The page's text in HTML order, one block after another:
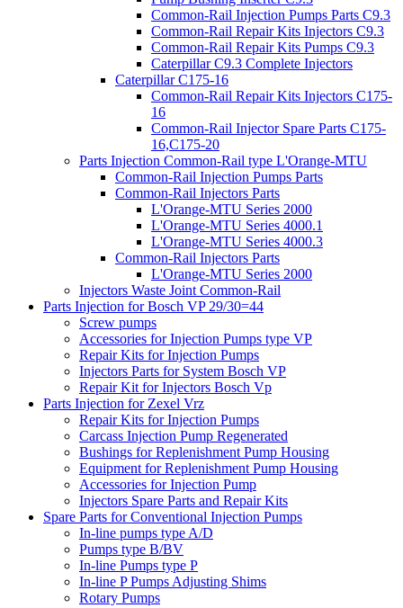
Common-Rail Injection Pumps Parts C9.3
Common-Rail Repair Kits Injectors C9.3
Common-Rail Repair Kits Pumps C9.3
Caterpillar C9.3 Complete Injectors
Caterpillar C175-16
Common-Rail Repair Kits Injectors C175-
16
Common-Rail Injector Spare Parts C175-
16,C175-20
Parts Injection Common-Rail type L'Orange-MTU
Common-Rail Injection Pumps Parts
Common-Rail Injectors Parts
L'Orange-MTU Series 2000
L'Orange-MTU Series 4000.1
L'Orange-MTU Series 4000.3
Common-Rail Injectors Parts
L'Orange-MTU Series 2000
Injectors Waste Joint Common-Rail
Parts Injection for Bosch VP 29/30=44
Screw pumps
Accessories for Injection Pumps type VP
Repair Kits for Injection Pumps
Injectors Parts for System Bosch VP
Repair Kit for Injectors Bosch Vp
Parts Injection for Zexel Vrz
Repair Kits for Injection Pumps
Carcass Injection Pump Regenerated
Bushings for Replenishment Pump Housing
Equipment for Replenishment Pump Housing
Accessories for Injection Pump
Injectors Spare Parts and Repair Kits
Spare Parts for Conventional Injection Pumps
In-line pumps type A/D
Pumps type B/BV
In-line Pumps type P
In-line P Pumps Adjusting Shims
Rotary Pumps